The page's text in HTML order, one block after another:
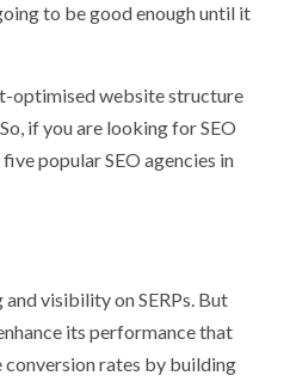
to be good enough until it
optimised website structure
if you are looking for SEO
popular SEO agencies in
visibility on SERPs. But
its performance that
conversion rates by building